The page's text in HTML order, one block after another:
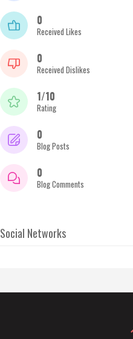
0
Received Likes
0
Received Dislikes
1/10
Rating
0
Blog Posts
0
Blog Comments
Social Networks